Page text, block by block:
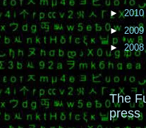
►2010
► 2009
► 2008
The
press